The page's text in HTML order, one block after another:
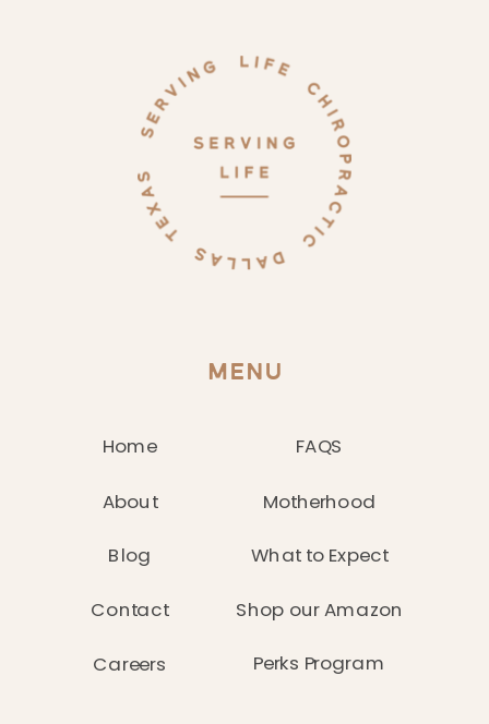
MENU
About
What to Expect
Motherhood
FAQS
Contact
Home
Blog
Shop our Amazon
Perks Program
Careers